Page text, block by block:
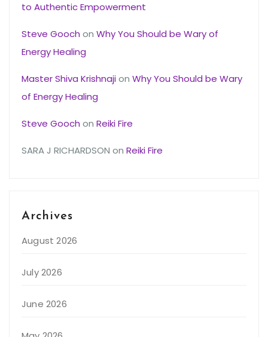
to Authentic Empowerment
Steve Gooch on Why You Should be Wary of
Energy Healing
Master Shiva Krishnajion Why You Should be Wary
of Energy Healing
Steve Gooch on Reiki Fire
SARA J RICHARDSON on Reiki Fire
Archives
August 2026
July 2026
June 2026